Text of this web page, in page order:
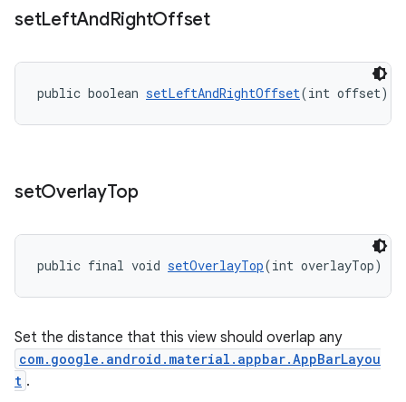
setLeftAndRightOffset
public boolean setLeftAndRightOffset(int offset)
setOverlayTop
public final void setOverlayTop(int overlayTop)
Set the distance that this view should overlap any
com.google.android.material.appbar.AppBarLayou
t .